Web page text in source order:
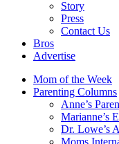
Story
Press
Contact Us
Bros
Advertise
Mom of the Week
Parenting Columns
Anne’s
Marianne’s
Dr. Lowe’s
Moms